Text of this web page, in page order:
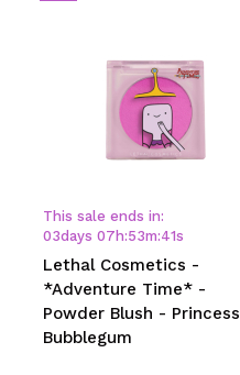
This sale ends in:
03days 07 h:53m:41s
Lethal Cosmetics -
*Adventure Time* -
Powder Blush - Princess
Bubblegum